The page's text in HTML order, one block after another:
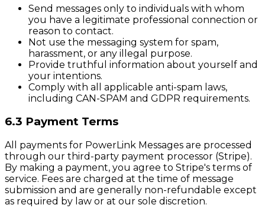
Send messages only to individuals with whom
you have a legitimate professional connection or
reason to contact.
Not use the messaging system for spam,
harassment, or any illegal purpose.
Provide truthful information about yourself and
your intentions.
Comply with all applicable anti-spam laws,
including CAN-SPAM and GDPR requirements.
6.3 Payment Terms
All payments for PowerLink Messages are processed
through our third-party payment processor (Stripe).
By making a payment, you agree to Stripe's terms of
service. Fees are charged at the time of message
submission and are generally non-refundable except
as required by law or at our sole discretion.